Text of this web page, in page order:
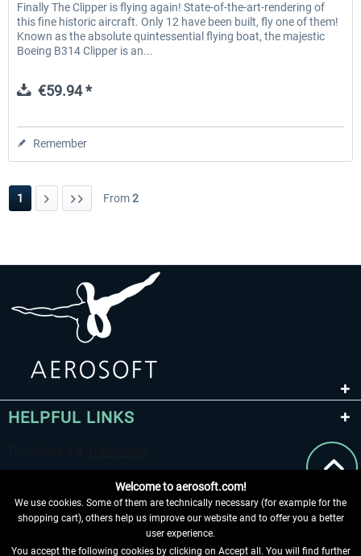
Finally The Clipper is flying again! State-of-the-art-rendering of
this fine historic aircraft. Only 12 have been built, fly one of them!
Known as the absolute quintessential flying boat, the majestic
Boeing B314 Clipper is an...
€59.94 *
Remember
1 From2
HELPFUL LINKS
Welcome to aerosoft.com!
We use cookies. Some of them are technically necessary (for example for the
shopping cart), others help us improve our website and to offer you a better
user experience.
You accept the following cookies by clicking on Accept all. You will find further